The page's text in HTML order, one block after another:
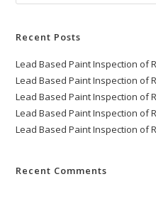
Recent Posts
Lead Based Paint Inspection of
Lead Based Paint Inspection of
Lead Based Paint Inspection of
Lead Based Paint Inspection of
Lead Based Paint Inspection of
Recent Comments